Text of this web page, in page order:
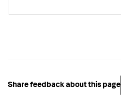
Share feedback about this page